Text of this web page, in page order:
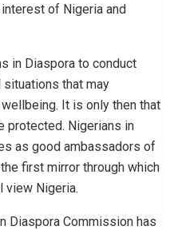
of Nigeria and
in Diaspora to conduct
that may
It is only then that
protected. Nigerians in
as good ambassadors of
first mirror through which
view Nigeria.
Diaspora Commission has